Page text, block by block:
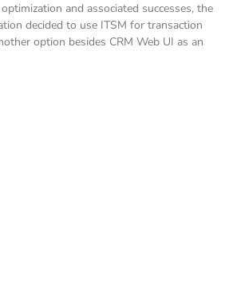
and associated successes, the
decided to use ITSM for transaction
option besides CRM Web UI as an